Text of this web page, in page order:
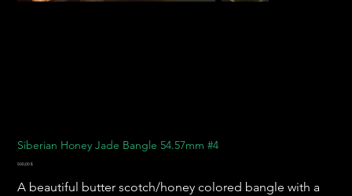
Siberian Honey Jade Bangle 54.57mm #4
Preis
500,00 $
A beautiful butter scotch/honey colored bangle with a